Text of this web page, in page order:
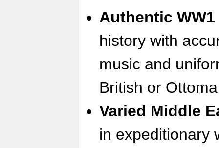
Authentic
history with
music and
British or
Varied Middle
in expeditionary